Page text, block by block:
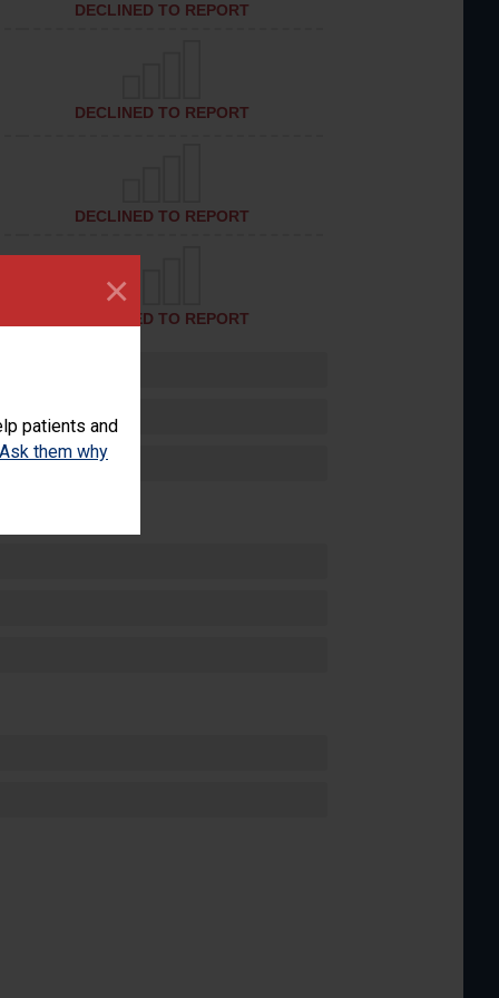
patients and
Ask them why
×
DECLINED TO REPORT
DECLINED TO REPORT
DECLINED TO REPORT
DECLINED TO REPORT